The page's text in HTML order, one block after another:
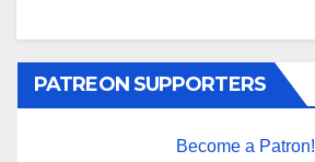
PATREON SUPPORTERS
Become a Patron!